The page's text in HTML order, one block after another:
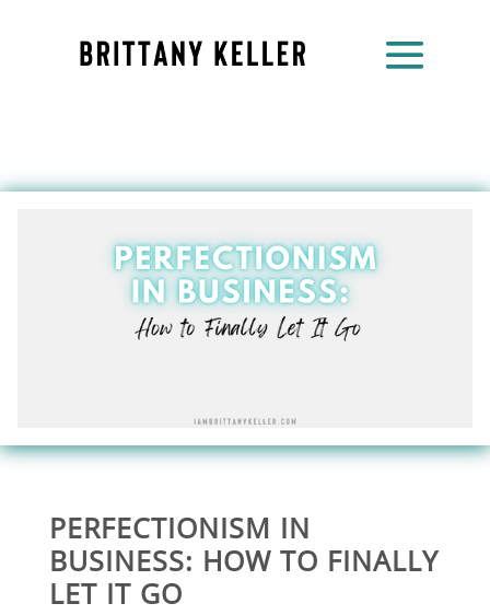
PERFECTIONISM IN
BUSINESS: HOW TO FINALLY
LET IT GO